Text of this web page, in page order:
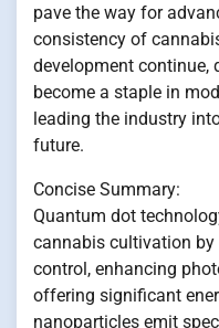
pave the way for
consistency of
development continue,
become a staple in
leading the industry
future.
Concise Summary:
Quantum dot
cannabis cultivation
control, enhancing
offering significant
nanoparticles emit